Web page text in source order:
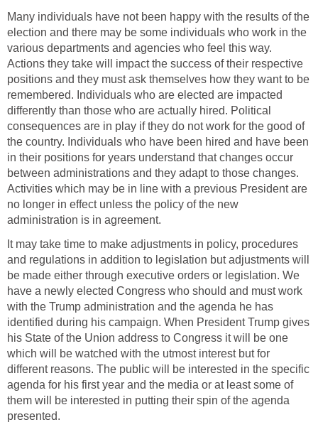
Many individuals have not been happy with the results of the
election and there may be some individuals who work in the
various departments and agencies who feel this way.
Actions they take will impact the success of their respective
positions and they must ask themselves how they want to be
remembered. Individuals who are elected are impacted
differently than those who are actually hired. Political
consequences are in play if they do not work for the good of
the country. Individuals who have been hired and have been
in their positions for years understand that changes occur
between administrations and they adapt to those changes.
Activities which may be in line with a previous President are
no longer in effect unless the policy of the new
administration is in agreement.
It may take time to make adjustments in policy, procedures
and regulations in addition to legislation but adjustments will
be made either through executive orders or legislation. We
have a newly elected Congress who should and must work
with the Trump administration and the agenda he has
identified during his campaign. When President Trump gives
his State of the Union address to Congress it will be one
which will be watched with the utmost interest but for
different reasons. The public will be interested in the specific
agenda for his first year and the media or at least some of
them will be interested in putting their spin of the agenda
presented.